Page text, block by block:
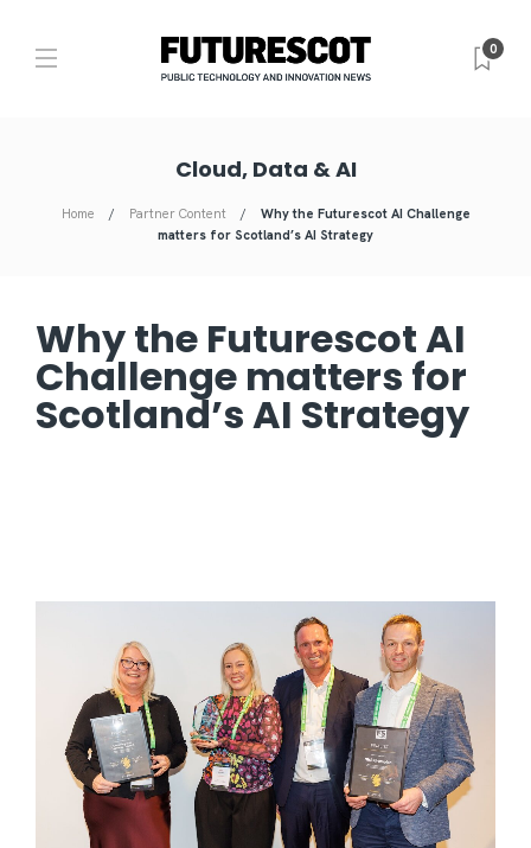
0
Cloud, Data & AI
Home Partner Content
Why the Futurescot AI Challenge
matters for Scotland’s AI Strategy
Why the Futurescot AI
Challenge matters for
Scotland’s AI Strategy